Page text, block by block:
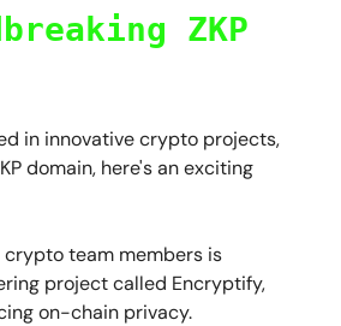
ZKP
in innovative crypto projects,
domain, here's an exciting
team members is
project called Encryptify,
on-chain privacy.